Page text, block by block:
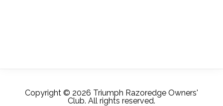
Copyright © 2026 Triumph Razoredge Owners'
Club. All rights reserved.